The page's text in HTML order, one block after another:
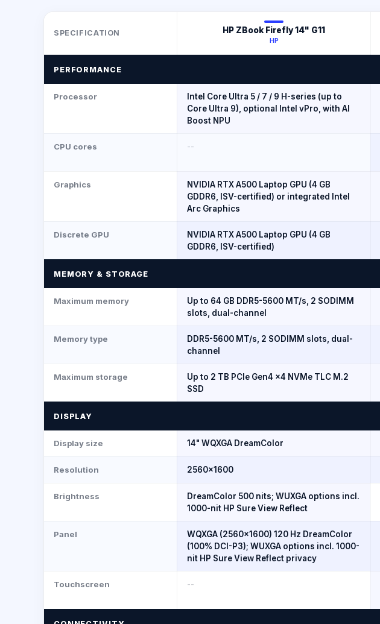
SPECIFICATION HP ZBook Firefly 14" G11
HP
PERFORMANCE
Processor
Intel Core Ultra 5 / 7 / 9 H-series (up to
Core Ultra 9), optional Intel vPro, with AI
Boost NPU
CPU cores --
Graphics
NVIDIA RTX A500 Laptop GPU (4 GB
GDDR6, ISV-certified) or integrated Intel
Arc Graphics
Discrete GPU
NVIDIA RTX A500 Laptop GPU (4 GB
GDDR6, ISV-certified)
MEMORY & STORAGE
Maximum memory
Up to 64 GB DDR5-5600 MT/s, 2 SODIMM
slots, dual-channel
Memory type
DDR5-5600 MT/s, 2 SODIMM slots, dual-
channel
Maximum storage
Up to 2 TB PCIe Gen4 x4 NVMe TLC M.2
SSD
DISPLAY
Display size 14" WQXGA DreamColor
Resolution 2560×1600
Brightness
DreamColor 500 nits; WUXGA options incl.
1000-nit HP Sure View Reflect
Panel
WQXGA (2560x1600) 120 Hz DreamColor
(100% DCI-P3); WUXGA options incl. 1000-
nit HP Sure View Reflect privacy
Touchscreen --